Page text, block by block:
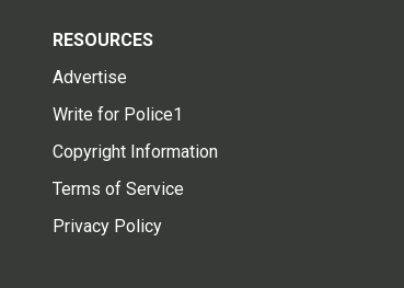
RESOURCES
Advertise
Write for Police1
Copyright Information
Terms of Service
Privacy Policy